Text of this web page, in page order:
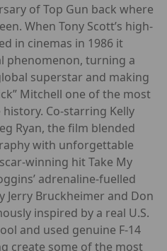
of Top Gun back where
When Tony Scott’s high-
in cinemas in 1986 it
phenomenon, turning a
superstar and making
Mitchell one of the most
Co-starring Kelly
Ryan, the film blended
with unforgettable
winning hit Take My
adrenaline-fuelled
Jerry Bruckheimer and Don
inspired by a real U.S.
and used genuine F-14
create some of the most